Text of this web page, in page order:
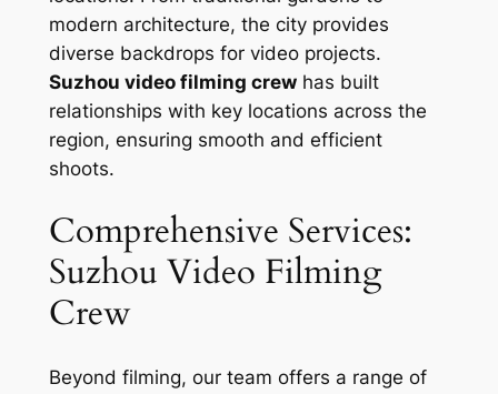
modern architecture, the city provides
diverse backdrops for video projects.
Suzhou video filming crewhas built
relationships with key locations across the
region, ensuring smooth and efficient
shoots.
Comprehensive Services:
Suzhou Video Filming
Crew
Beyond filming, our team offers a range of